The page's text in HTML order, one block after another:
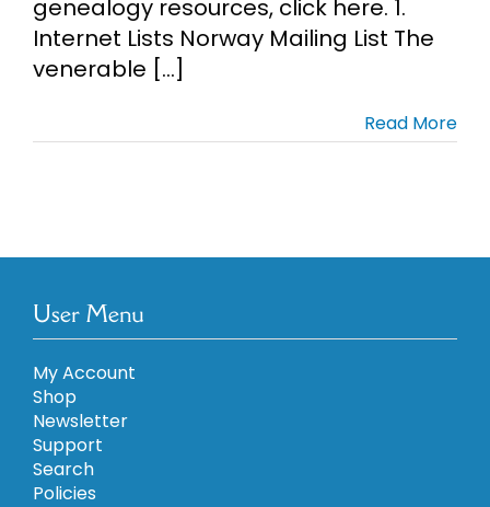
genealogy resources, click here. 1.
Internet Lists Norway Mailing List The
venerable [...]
Read More
User Menu
My Account
Shop
Newsletter
Support
Search
Policies